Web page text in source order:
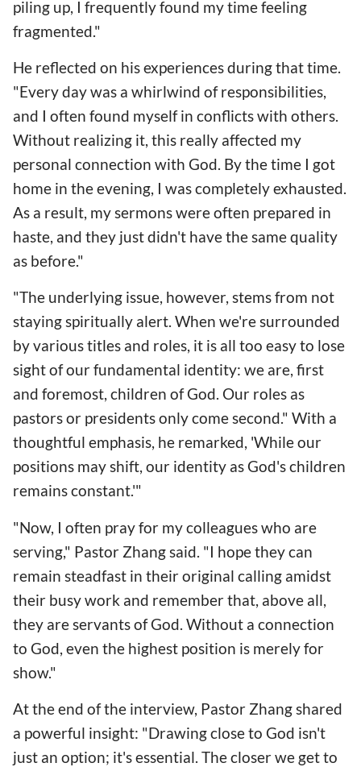
piling up, I frequently found my time feeling
fragmented."
He reflected on his experiences during that time.
"Every day was a whirlwind of responsibilities,
and I often found myself in conflicts with others.
Without realizing it, this really affected my
personal connection with God. By the time I got
home in the evening, I was completely exhausted.
As a result, my sermons were often prepared in
haste, and they just didn't have the same quality
as before."
"The underlying issue, however, stems from not
staying spiritually alert. When we're surrounded
by various titles and roles, it is all too easy to lose
sight of our fundamental identity: we are, first
and foremost, children of God. Our roles as
pastors or presidents only come second." With a
thoughtful emphasis, he remarked, 'While our
positions may shift, our identity as God's children
remains constant.'"
"Now, I often pray for my colleagues who are
serving," Pastor Zhang said. "I hope they can
remain steadfast in their original calling amidst
their busy work and remember that, above all,
they are servants of God. Without a connection
to God, even the highest position is merely for
show."
At the end of the interview, Pastor Zhang shared
a powerful insight: "Drawing close to God isn't
just an option; it's essential. The closer we get to